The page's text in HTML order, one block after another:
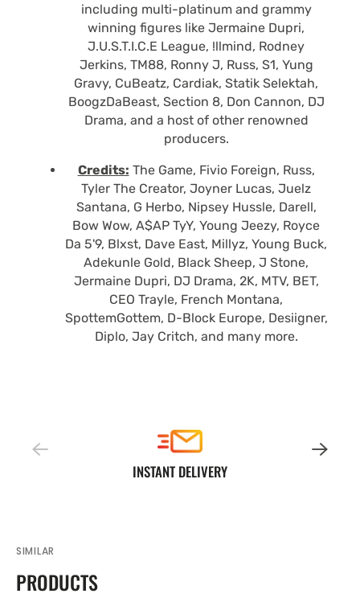
including multi-platinum and grammy
winning figures like Jermaine Dupri,
J.U.S.T.I.C.E League, !llmind, Rodney
Jerkins, TM88, Ronny J, Russ, S1, Yung
Gravy, CuBeatz, Cardiak, Statik Selektah,
BoogzDaBeast, Section 8, Don Cannon, DJ
Drama, and a host of other renowned
producers.
Credits: The Game, Fivio Foreign, Russ,
Tyler The Creator, Joyner Lucas, Juelz
Santana, G Herbo, Nipsey Hussle, Darell,
Bow Wow, A$AP TyY, Young Jeezy, Royce
Da 5'9, Blxst, Dave East, Millyz, Young Buck,
Adekunle Gold, Black Sheep, J Stone,
Jermaine Dupri, DJ Drama, 2K, MTV, BET,
CEO Trayle, French Montana,
SpottemGottem, D-Block Europe, Desiigner,
Diplo, Jay Critch, and many more.
INSTANT DELIVERY
SIMILAR
PRODUCTS